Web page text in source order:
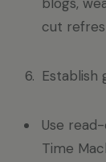
cut
Establish
Use
Time